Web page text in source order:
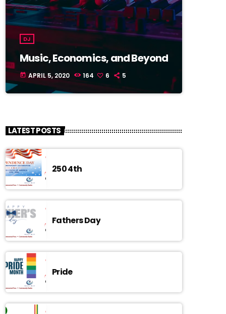
DJ
Music, Economics, and Beyond
today APRIL 5, 2020 164 6 5
LATEST POSTS
250 4th
Fathers Day
Pride